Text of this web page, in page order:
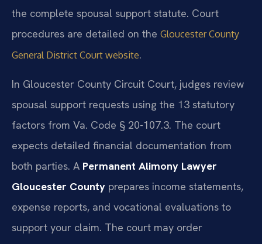
the complete spousal support statute. Court
procedures are detailed on the Gloucester County
General District Court website.
In Gloucester County Circuit Court, judges review
spousal support requests using the 13 statutory
factors from Va. Code § 20-107.3. The court
expects detailed financial documentation from
both parties. A Permanent Alimony Lawyer
Gloucester County prepares income statements,
expense reports, and vocational evaluations to
support your claim. The court may order